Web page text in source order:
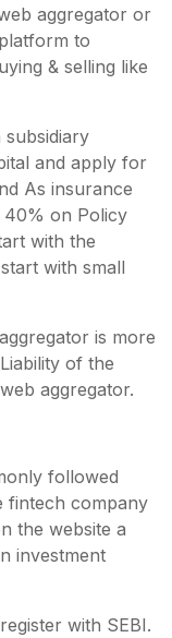
aggregator or
to
& selling like
subsidiary
and apply for
As insurance
40% on Policy
with the
with small
is more
of the
aggregator.
followed
fintech company
the website a
investment
with SEBI.